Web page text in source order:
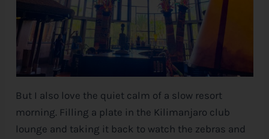
But I also love the quiet calm of a slow resort
morning. Filling a plate in the Kilimanjaro club
lounge and taking it back to watch the zebras and